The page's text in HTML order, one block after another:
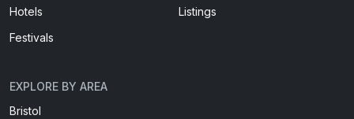
Hotels
Listings
Festivals
EXPLORE BY AREA
Bristol